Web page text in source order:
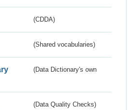
(CDDA)
(Shared vocabularies)
(Data Dictionary's own
(Data Quality Checks)